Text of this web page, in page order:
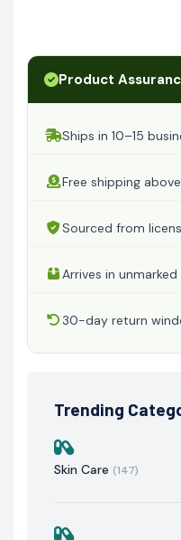
Product
Ships in 10–15
Free shipping
Sourced from
Arrives in
30-day return
Trending
Skin Care (147)